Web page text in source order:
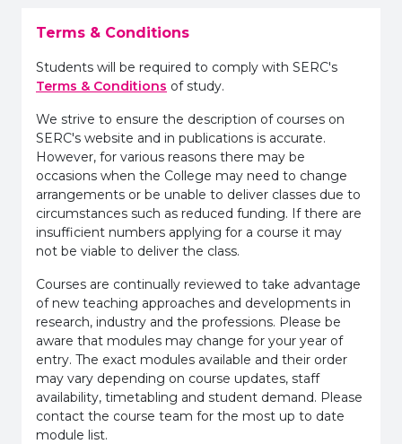
Terms & Conditions
Students will be required to comply with SERC's
Terms & Conditions of study.
We strive to ensure the description of courses on
SERC's website and in publications is accurate.
However, for various reasons there may be
occasions when the College may need to change
arrangements or be unable to deliver classes due to
circumstances such as reduced funding. If there are
insufficient numbers applying for a course it may
not be viable to deliver the class.
Courses are continually reviewed to take advantage
of new teaching approaches and developments in
research, industry and the professions. Please be
aware that modules may change for your year of
entry. The exact modules available and their order
may vary depending on course updates, staff
availability, timetabling and student demand. Please
contact the course team for the most up to date
module list.